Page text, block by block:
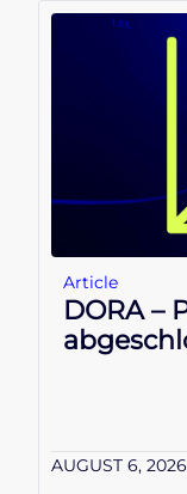
Article
DORA –
AUGUST 6, 2026